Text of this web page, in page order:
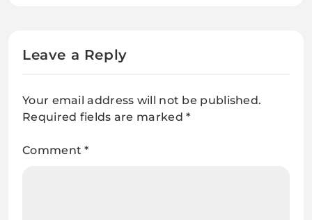
Leave a Reply
Your email address will not be published.
Required fields are marked*
Comment*